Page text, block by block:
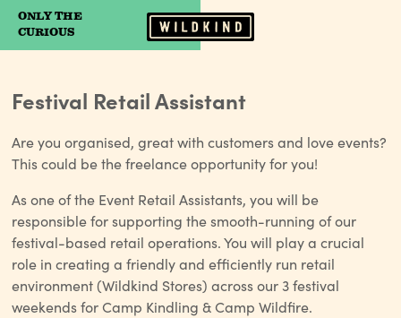
Camp Wildfire
ONLY THE
CURIOUS
Festival Retail Assistant
Are you organised, great with customers and love events?
This could be the freelance opportunity for you!
As one of the Event Retail Assistants, you will be
responsible for supporting the smooth-running of our
festival-based retail operations. You will play a crucial
role in creating a friendly and efficiently run retail
environment (Wildkind Stores) across our 3 festival
weekends for Camp Kindling & Camp Wildfire.